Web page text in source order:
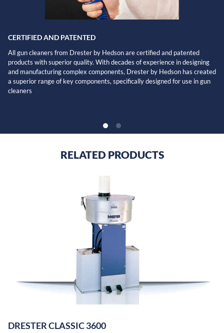
CERTIFIED AND PATENTED
All gun cleaners from Drester by Hedson are certified and patented
products with superior quality. With decades of experience in designing
and manufacturing complex components, Drester by Hedson has created
a superior range of key components, specifically designed for use in gun
cleaners
RELATED PRODUCTS
DRESTER CLASSIC 3600